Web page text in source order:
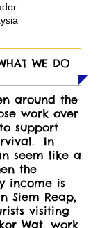
WE DO
around the
work over
support
In
seem like a
the
income is
Siem Reap,
visiting
Wat, work